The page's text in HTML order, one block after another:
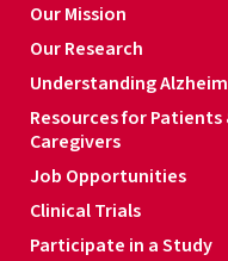
Our Mission
Our Research
Understanding
Resources for Patients
Caregivers
Job Opportunities
Clinical Trials
Participate in a Study